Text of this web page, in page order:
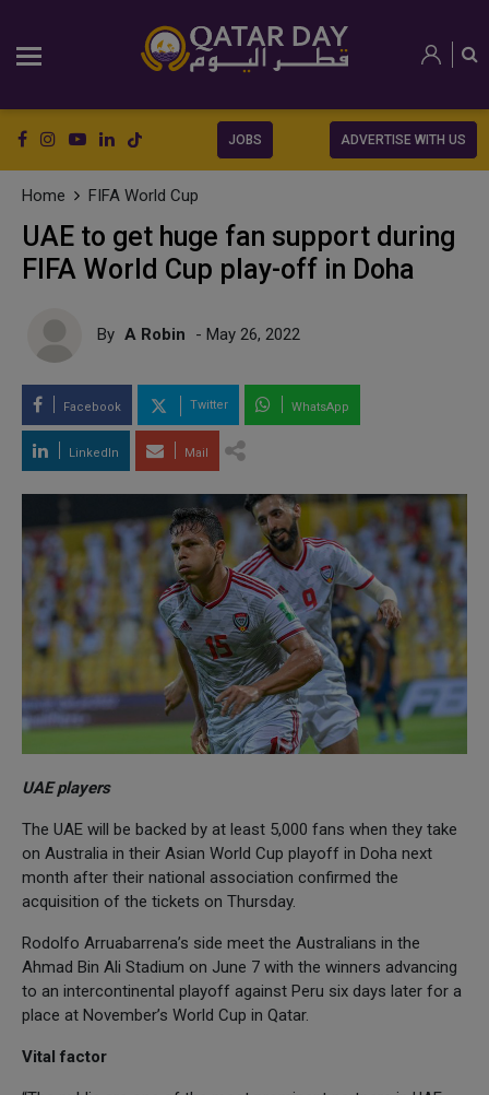
JOBS ADVERTISE WITH US
Home FIFA World Cup
UAE to get huge fan support during
FIFA World Cup play-off in Doha
By A Robin - May 26, 2022
Facebook Twitter WhatsApp
LinkedIn Mail
UAE players
The UAE will be backed by at least 5,000 fans when they take
on Australia in their Asian World Cup playoff in Doha next
month after their national association confirmed the
acquisition of the tickets on Thursday.
Rodolfo Arruabarrena’s side meet the Australians in the
Ahmad Bin Ali Stadium on June 7 with the winners advancing
to an intercontinental playoff against Peru six days later for a
place at November’s World Cup in Qatar.
Vital factor